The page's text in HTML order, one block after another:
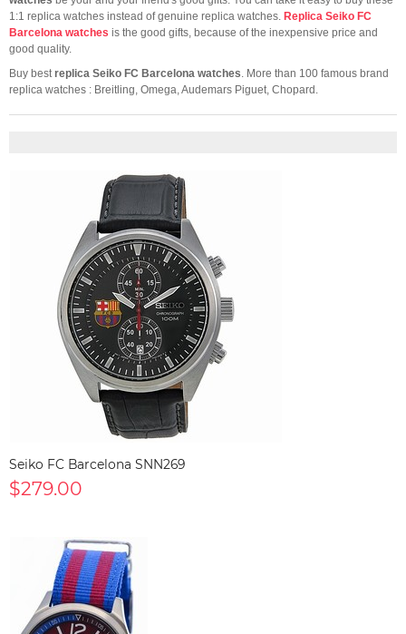
1:1 replica watches instead of genuine replica watches. Replica Seiko FC
Barcelona watches is the good gifts, because of the inexpensive price and
good quality.
Buy best replica Seiko FC Barcelona watches . More than 100 famous brand
replica watches : Breitling, Omega, Audemars Piguet, Chopard.
Seiko FC Barcelona SNN269
$279.00